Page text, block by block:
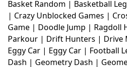
Basket Random | Basketball
| Crazy Unblocked Games |
Game | Doodle Jump | Ragdoll
Parkour | Drift Hunters | Drive
Eggy Car | Eggy Car | Football
Dash | Geometry Dash |